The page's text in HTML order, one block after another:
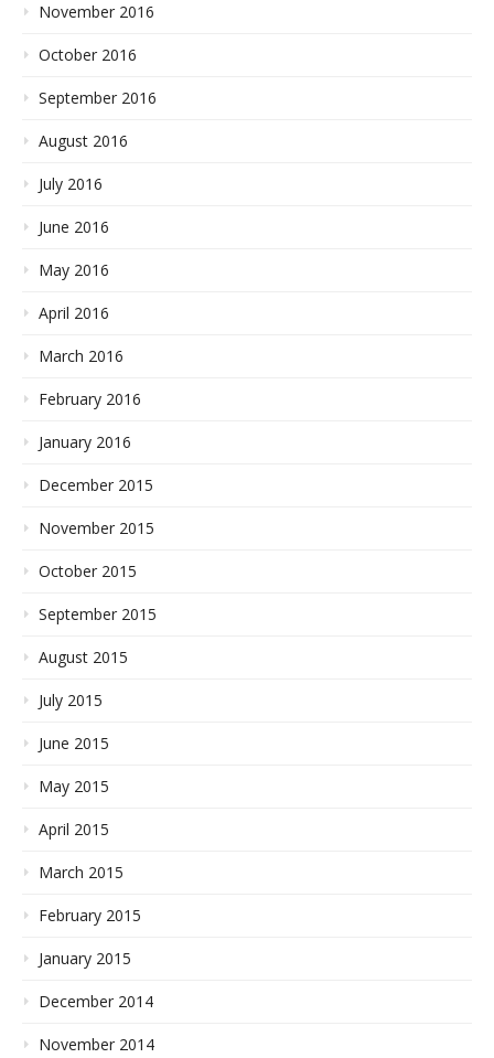
November 2016
October 2016
September 2016
August 2016
July 2016
June 2016
May 2016
April 2016
March 2016
February 2016
January 2016
December 2015
November 2015
October 2015
September 2015
August 2015
July 2015
June 2015
May 2015
April 2015
March 2015
February 2015
January 2015
December 2014
November 2014